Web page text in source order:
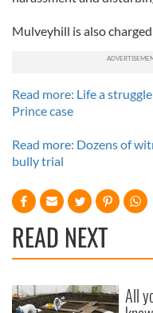
Mulveyhill is also
Read more: Life a
Prince case
Read more: Dozens of
bully trial
READ NEXT
All